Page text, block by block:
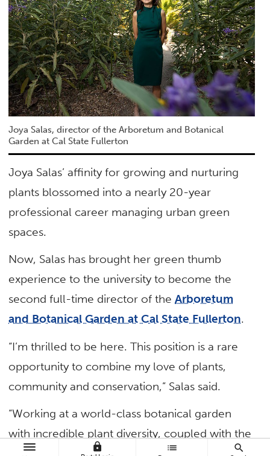
lock list search
Joya Salas, director of the Arboretum and Botanical
Garden at Cal State Fullerton
Joya Salas’ affinity for growing and nurturing
plants blossomed into a nearly 20-year
professional career managing urban green
spaces.
Now, Salas has brought her green thumb
experience to the university to become the
second full-time director of theArboretum
and Botanical Garden at Cal State Fullerton.
“I’m thrilled to be here. This position is a rare
opportunity to combine my love of plants,
community and conservation,” Salas said.
“Working at a world-class botanical garden
with incredible plant diversity, coupled with the
opportunity to impact and contribute to the